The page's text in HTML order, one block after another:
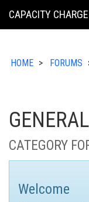
KING
CAPACITY
HOME FORUMS
CATEGORY
Welcome